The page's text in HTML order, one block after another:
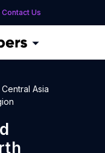
Contact Us
Central Asia